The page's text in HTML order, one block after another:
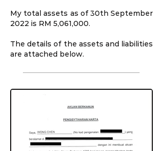
My total assets as of 30th September
2022 is RM 5,061,000.
The details of the assets and liabilities
are attached below.